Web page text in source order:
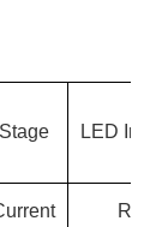
LED
RED